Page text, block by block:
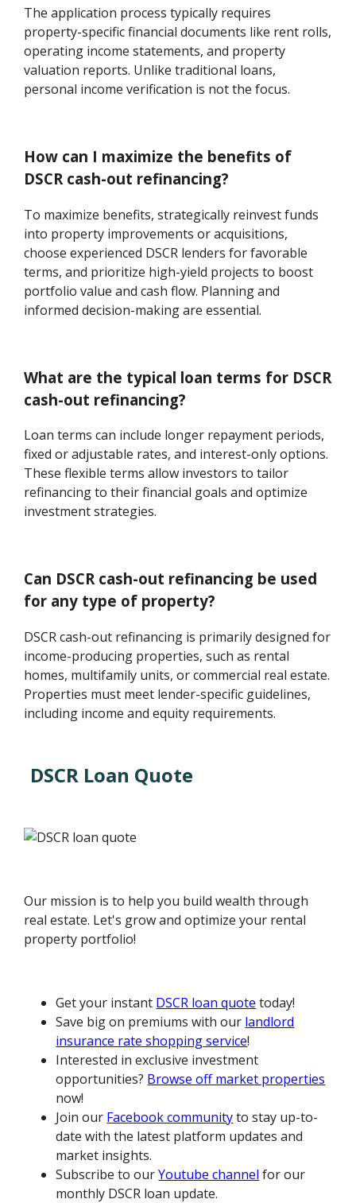
The application process typically requires
property-specific financial documents like rent rolls,
operating income statements, and property
valuation reports. Unlike traditional loans,
personal income verification is not the focus.
How can I maximize the benefits of
DSCR cash-out refinancing?
To maximize benefits, strategically reinvest funds
into property improvements or acquisitions,
choose experienced DSCR lenders for favorable
terms, and prioritize high-yield projects to boost
portfolio value and cash flow. Planning and
informed decision-making are essential.
What are the typical loan terms for DSCR
cash-out refinancing?
Loan terms can include longer repayment periods,
fixed or adjustable rates, and interest-only options.
These flexible terms allow investors to tailor
refinancing to their financial goals and optimize
investment strategies.
Can DSCR cash-out refinancing be used
for any type of property?
DSCR cash-out refinancing is primarily designed for
income-producing properties, such as rental
homes, multifamily units, or commercial real estate.
Properties must meet lender-specific guidelines,
including income and equity requirements.
DSCR Loan Quote
Our mission is to help you build wealth through
real estate. Let's grow and optimize your rental
property portfolio!
Get your instant DSCR loan quote today!
Save big on premiums with our landlord
insurance rate shopping service!
Interested in exclusive investment
opportunities? Browse off market properties
now!
Join our Facebook communityto stay up-to-
date with the latest platform updates and
market insights.
Subscribe to ourYoutube channel for our
monthly DSCR loan update.